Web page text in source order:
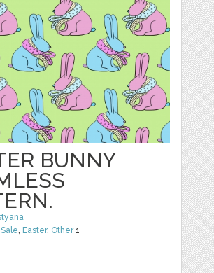
BUNNY
Sale, Easter, Other1